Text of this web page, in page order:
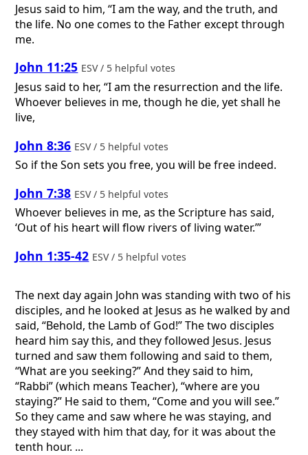
Jesus said to him, “I am the way, and the truth, and
the life. No one comes to the Father except through
me.
John 11:25 ESV / 5 helpful votes
Jesus said to her, “I am the resurrection and the life.
Whoever believes in me, though he die, yet shall he
live,
John 8:36 ESV / 5 helpful votes
So if the Son sets you free, you will be free indeed.
John 7:38 ESV / 5 helpful votes
Whoever believes in me, as the Scripture has said,
‘Out of his heart will flow rivers of living water.’”
John 1:35-42 ESV / 5 helpful votes
The next day again John was standing with two of his
disciples, and he looked at Jesus as he walked by and
said, “Behold, the Lamb of God!” The two disciples
heard him say this, and they followed Jesus. Jesus
turned and saw them following and said to them,
“What are you seeking?” And they said to him,
“Rabbi” (which means Teacher), “where are you
staying?” He said to them, “Come and you will see.”
So they came and saw where he was staying, and
they stayed with him that day, for it was about the
tenth hour. ...